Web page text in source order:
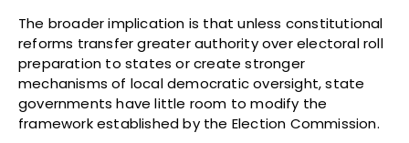
The broader implication is that unless constitutional
reforms transfer greater authority over electoral roll
preparation to states or create stronger
mechanisms of local democratic oversight, state
governments have little room to modify the
framework established by the Election Commission.